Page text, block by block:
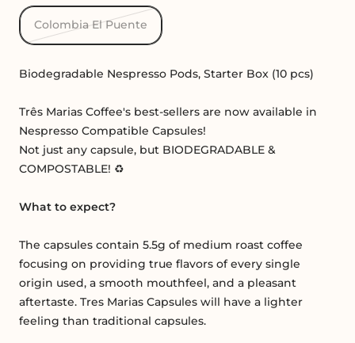
Colombia El Puente
Biodegradable Nespresso Pods, Starter Box (10 pcs)
Três Marias Coffee's best-sellers are now available in
Nespresso Compatible Capsules!
Not just any capsule, but BIODEGRADABLE &
COMPOSTABLE! ♻️
What to expect?
The capsules contain 5.5g of medium roast coffee
focusing on providing true flavors of every single
origin used, a smooth mouthfeel, and a pleasant
aftertaste. Tres Marias Capsules will have a lighter
feeling than traditional capsules.